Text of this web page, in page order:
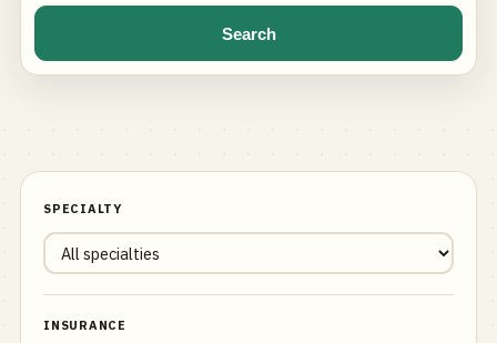
Search
SPECIALTY
INSURANCE